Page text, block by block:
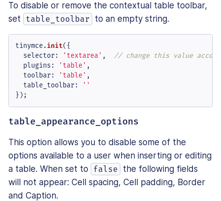
To disable or remove the contextual table toolbar,
set
table_toolbar to an empty string.
tinymce.init({
selector: 'textarea' , // change this value
plugins : 'table' ,
toolbar: 'table' ,
table_toolbar:
''
});
table_appearance_options
This option allows you to disable some of the
options available to a user when inserting or editing
a table. When set to
false
the following fields
will not appear: Cell spacing, Cell padding, Border
and Caption.